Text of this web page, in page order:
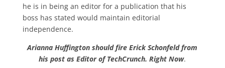
he is in being an editor for a publication that his
boss has stated would maintain editorial
independence.
Arianna Huffington should fire Erick Schonfeld from
his post as Editor of TechCrunch. Right Now.